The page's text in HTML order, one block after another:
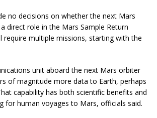
no decisions on whether the next Mars
direct role in the Mars Sample Return
require multiple missions, starting with the
unit aboard the next Mars orbiter
of magnitude more data to Earth, perhaps
capability has both scientific benefits and
for human voyages to Mars, officials said.